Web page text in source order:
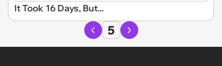
It Took 16 Days, But...
5